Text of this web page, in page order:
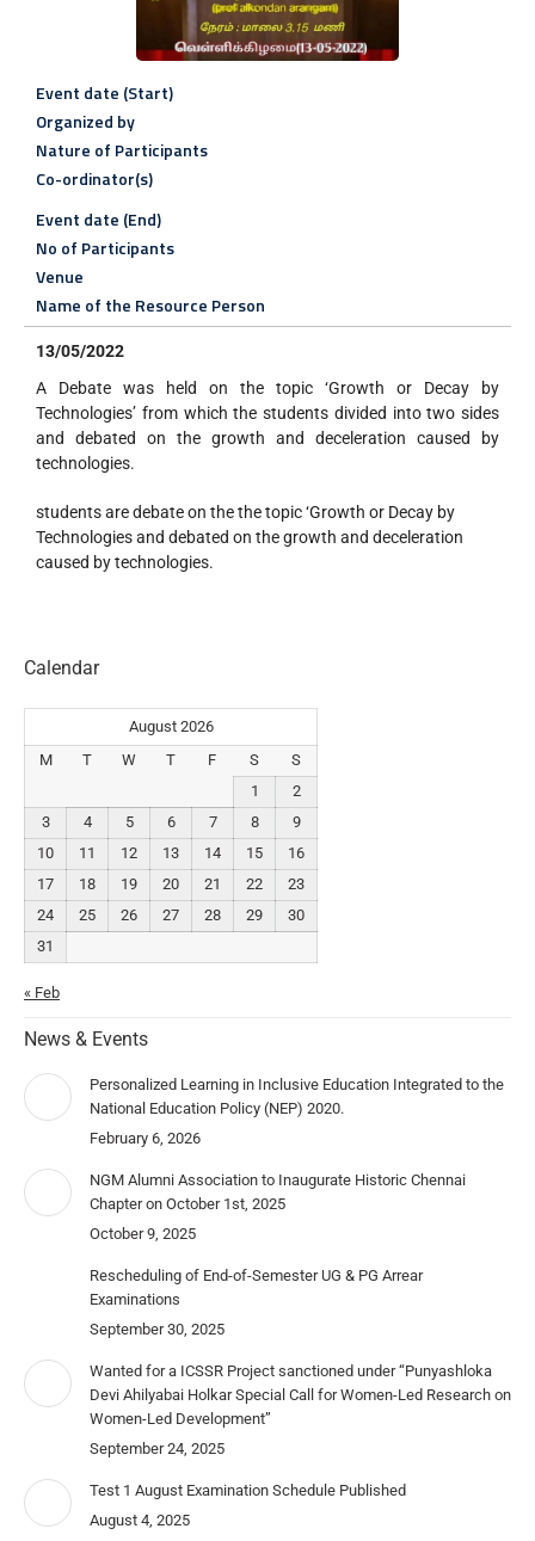
Event date (Start)
Organized by
Nature of Participants
Co-ordinator(s)
Event date (End)
No of Participants
Venue
Name of the Resource Person
13/05/2022
A Debate was held on the topic ‘Growth or Decay by
Technologies’ from which the students divided into two sides
and debated on the growth and deceleration caused by
technologies.
students are debate on the the topic ‘Growth or Decay by
Technologies and debated on the growth and deceleration
caused by technologies.
Calendar
August 2026
M
T W T F S
S
1
2
3
4 5 6 7 8
9
10
11 12 13 14 15
16
17
18 19 20 21 22
23
24
25 26 27 28 29
30
31
« Feb
News & Events
Personalized Learning in Inclusive Education Integrated to the
National Education Policy (NEP) 2020.
February 6, 2026
NGM Alumni Association to Inaugurate Historic Chennai
Chapter on October 1st, 2025
October 9, 2025
Rescheduling of End-of-Semester UG & PG Arrear
Examinations
September 30, 2025
Wanted for a ICSSR Project sanctioned under “Punyashloka
Devi Ahilyabai Holkar Special Call for Women-Led Research on
Women-Led Development”
September 24, 2025
Test 1 August Examination Schedule Published
August 4, 2025